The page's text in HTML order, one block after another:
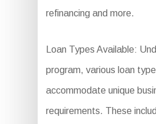
refinancing and more.
Loan Types Available:
program, various loan
accommodate unique
requirements. These